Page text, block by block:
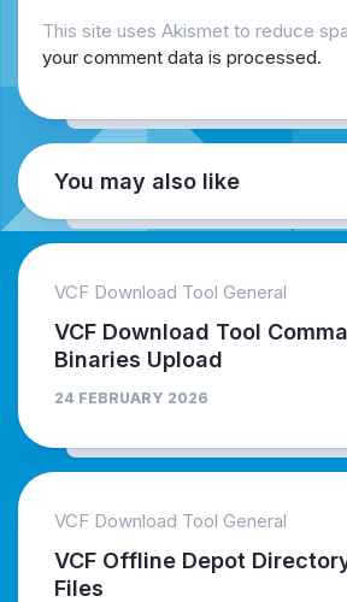
This site uses Akismet to reduce
your comment data is processed.
You may also like
VCF Download Tool General
VCF Download Tool
Binaries Upload
24 FEBRUARY 2026
VCF Download Tool General
VCF Offline Depot
Files